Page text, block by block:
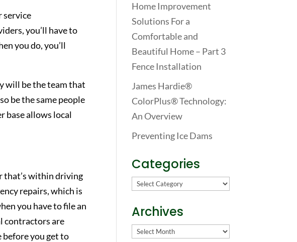
service
you’ll have to
you do, you’ll
will be the team that
be the same people
base allows local
that’s within driving
repairs, which is
you have to file an
contractors are
before you get to
Home Improvement
Solutions For a
Comfortable and
Beautiful Home – Part 3
Fence Installation
James Hardie®
ColorPlus® Technology:
An Overview
Preventing Ice Dams
Categories
Categories
Archives
Archives